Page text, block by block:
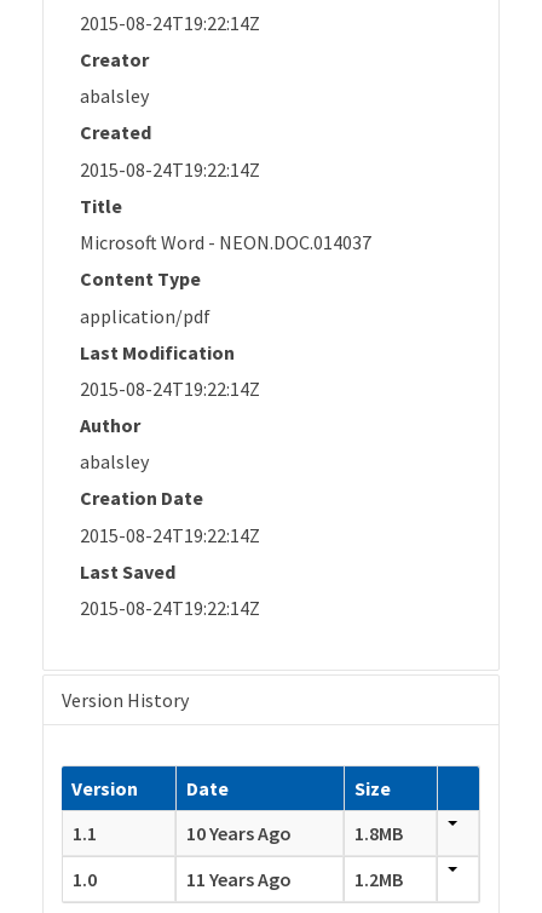
2015-08-24T19:22:14Z
Creator
abalsley
Created
2015-08-24T19:22:14Z
Title
Microsoft Word - NEON.DOC.014037
Content Type
application/pdf
Last Modification
2015-08-24T19:22:14Z
Author
abalsley
Creation Date
2015-08-24T19:22:14Z
Last Saved
2015-08-24T19:22:14Z
Version History
Version Date
Size
1.1
10 Years Ago
1.8MB
1.0
11 Years Ago 1.2MB